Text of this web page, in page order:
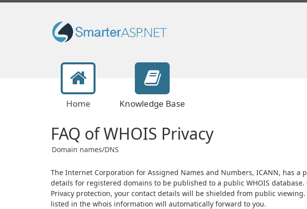
Home Knowledge Base
FAQ of WHOIS Privacy
Domain names/DNS
The Internet Corporation for Assigned Names and Numbers, ICANN, has a
details for registered domains to be published to a public WHOIS database.
Privacy protection, your contact details will be shielded from public
listed in the whois information will automatically forward to you.